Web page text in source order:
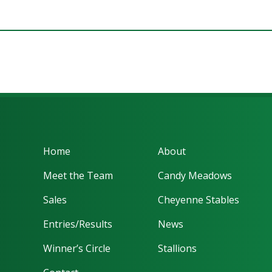
Home
About
Meet the Team
Candy Meadows
Sales
Cheyenne Stables
Entries/Results
News
Winner’s Circle
Stallions